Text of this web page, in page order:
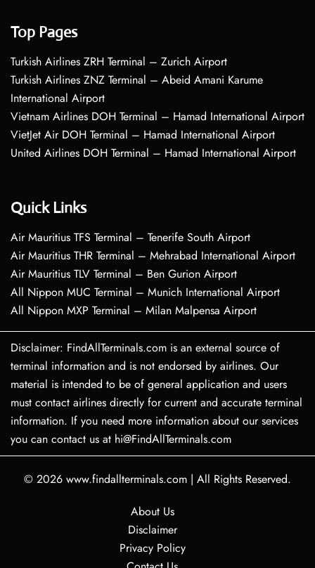
Top Pages
Turkish Airlines ZRH Terminal – Zurich Airport
Turkish Airlines ZNZ Terminal – Abeid Amani Karume
International Airport
Vietnam Airlines DOH Terminal – Hamad International Airport
VietJet Air DOH Terminal – Hamad International Airport
United Airlines DOH Terminal – Hamad International Airport
Quick Links
Air Mauritius TFS Terminal – Tenerife South Airport
Air Mauritius THR Terminal – Mehrabad International Airport
Air Mauritius TLV Terminal – Ben Gurion Airport
All Nippon MUC Terminal – Munich International Airport
All Nippon MXP Terminal – Milan Malpensa Airport
Disclaimer: FindAllTerminals.com is an external source of
terminal information and is not endorsed by airlines. Our
material is intended to be of general application and users
must contact airlines directly for current and accurate terminal
information. If you need more information about our services
you can contact us at hi@FindAllTerminals.com
© 2026 www.findallterminals.com | All Rights Reserved.
About Us
Disclaimer
Privacy Policy